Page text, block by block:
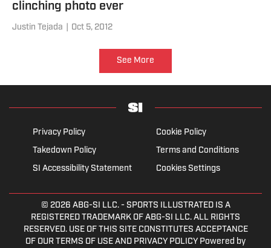
clinching photo ever
Justin Tejada Oct 5, 2012
See More
Privacy Policy
Cookie Policy
Takedown Policy
Terms and Conditions
SI Accessibility Statement
Cookies Settings
© 2026 ABG-SI LLC.- SPORTS ILLUSTRATED IS A
REGISTERED TRADEMARK OF ABG-SI LLC. ALL RIGHTS
RESERVED. USE OF THIS SITE CONSTITUTES ACCEPTANCE
OF OUR TERMS OF USE AND PRIVACY POLICY Powered by